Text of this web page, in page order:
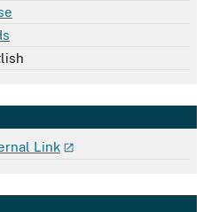
Link